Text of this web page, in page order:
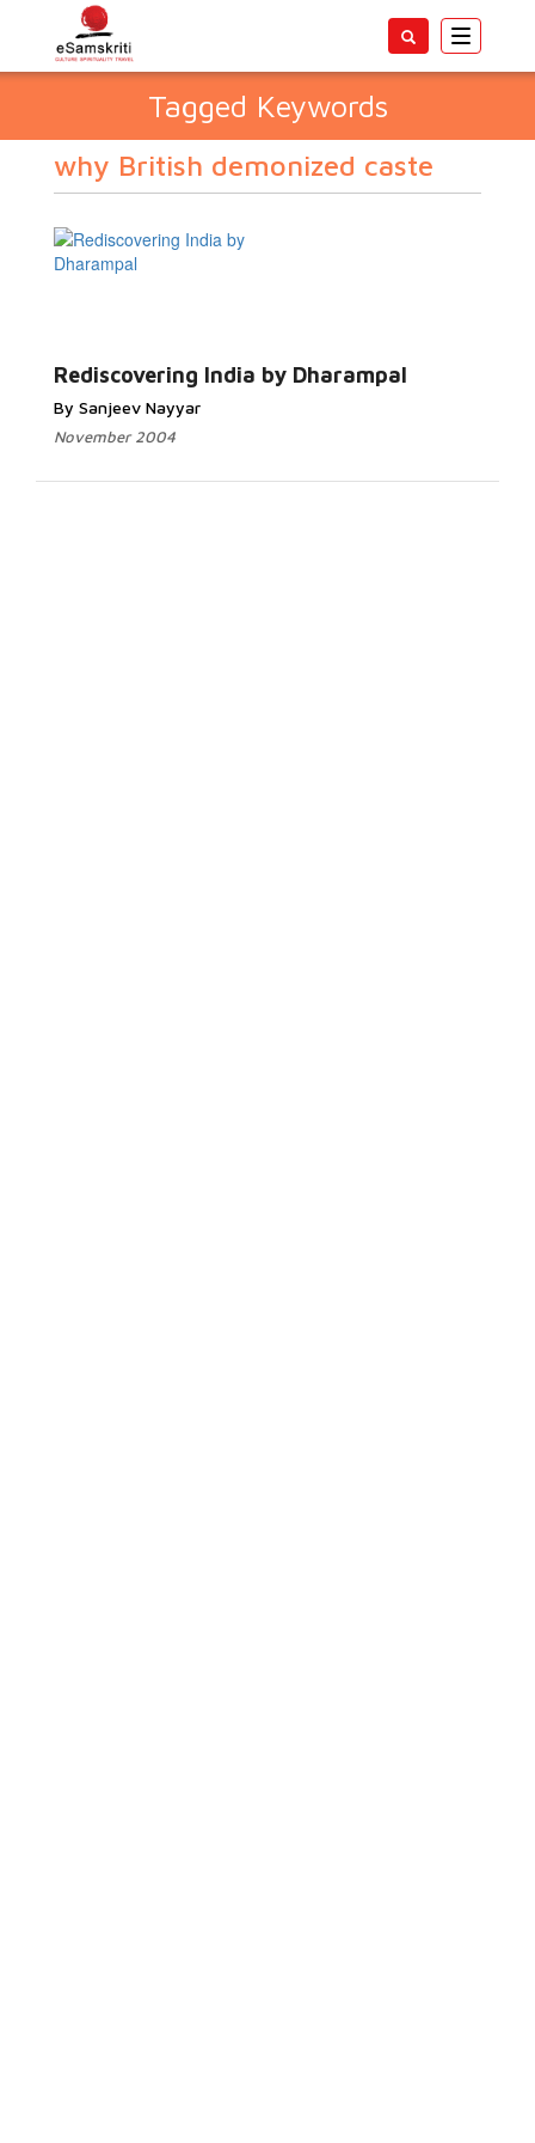
Toggle
Tagged Keywords
why British demonized caste
Rediscovering India by Dharampal
By Sanjeev Nayyar
November 2004